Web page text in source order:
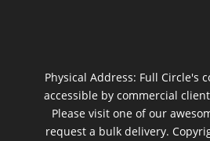
Physical Address: Full Circle's
accessible by commercial
Please visit one of our
request a bulk delivery.